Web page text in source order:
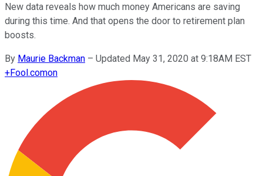
New data reveals how much money Americans are saving
during this time. And that opens the door to retirement plan
boosts.
By Maurie Backman – Updated May 31, 2020 at 9:18AM EST
+Fool.comon